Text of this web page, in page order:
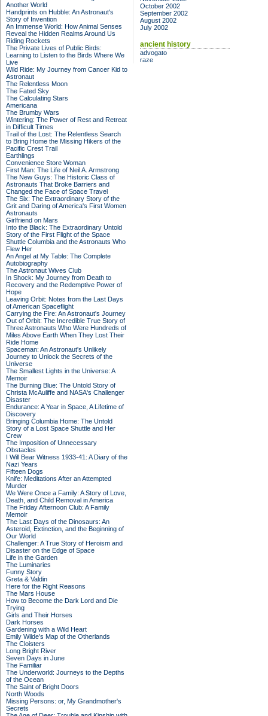
Another World
Handprints on Hubble: An Astronaut's
Story of Invention
An Immense World: How Animal Senses
Reveal the Hidden Realms Around Us
Riding Rockets
The Private Lives of Public Birds:
Learning to Listen to the Birds Where We
Live
Wild Ride: My Journey from Cancer Kid to
Astronaut
The Relentless Moon
The Fated Sky
The Calculating Stars
Americana
The Brumby Wars
Wintering: The Power of Rest and Retreat
in Difficult Times
Trail of the Lost: The Relentless Search
to Bring Home the Missing Hikers of the
Pacific Crest Trail
Earthlings
Convenience Store Woman
First Man: The Life of Neil A. Armstrong
The New Guys: The Historic Class of
Astronauts That Broke Barriers and
Changed the Face of Space Travel
The Six: The Extraordinary Story of the
Grit and Daring of America's First Women
Astronauts
Girlfriend on Mars
Into the Black: The Extraordinary Untold
Story of the First Flight of the Space
Shuttle Columbia and the Astronauts Who
Flew Her
An Angel at My Table: The Complete
Autobiography
The Astronaut Wives Club
In Shock: My Journey from Death to
Recovery and the Redemptive Power of
Hope
Leaving Orbit: Notes from the Last Days
of American Spaceflight
Carrying the Fire: An Astronaut's Journey
Out of Orbit: The Incredible True Story of
Three Astronauts Who Were Hundreds of
Miles Above Earth When They Lost Their
Ride Home
Spaceman: An Astronaut's Unlikely
Journey to Unlock the Secrets of the
Universe
The Smallest Lights in the Universe: A
Memoir
The Burning Blue: The Untold Story of
Christa McAuliffe and NASA's Challenger
Disaster
Endurance: A Year in Space, A Lifetime of
Discovery
Bringing Columbia Home: The Untold
Story of a Lost Space Shuttle and Her
Crew
The Imposition of Unnecessary
Obstacles
I Will Bear Witness 1933-41: A Diary of the
Nazi Years
Fifteen Dogs
Knife: Meditations After an Attempted
Murder
We Were Once a Family: A Story of Love,
Death, and Child Removal in America
The Friday Afternoon Club: A Family
Memoir
The Last Days of the Dinosaurs: An
Asteroid, Extinction, and the Beginning of
Our World
Challenger: A True Story of Heroism and
Disaster on the Edge of Space
Life in the Garden
The Luminaries
Funny Story
Greta & Valdin
Here for the Right Reasons
The Mars House
How to Become the Dark Lord and Die
Trying
Girls and Their Horses
Dark Horses
Gardening with a Wild Heart
Emily Wilde’s Map of the Otherlands
The Cloisters
Long Bright River
Seven Days in June
The Familiar
The Underworld: Journeys to the Depths
of the Ocean
The Saint of Bright Doors
North Woods
Missing Persons: or, My Grandmother's
Secrets
October 2002
September 2002
August 2002
July 2002
ancient history
advogato
raze